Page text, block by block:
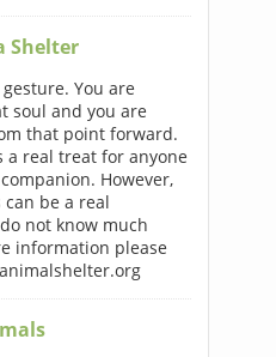
Shelter
You are
soul and you are
that point forward.
a real treat for anyone
However,
be a real
not know much
information please